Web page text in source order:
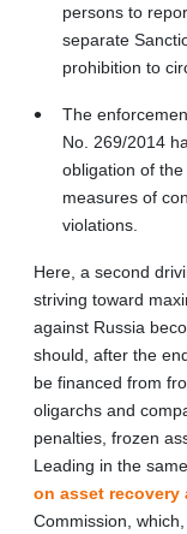
persons to
separate
prohibition to
The
No. 269/2014
obligation of
measures of
violations.
Here, a second
striving toward
against Russia
should, after the
be financed from
oligarchs and
penalties, frozen
Leading in the
on asset
Commission,